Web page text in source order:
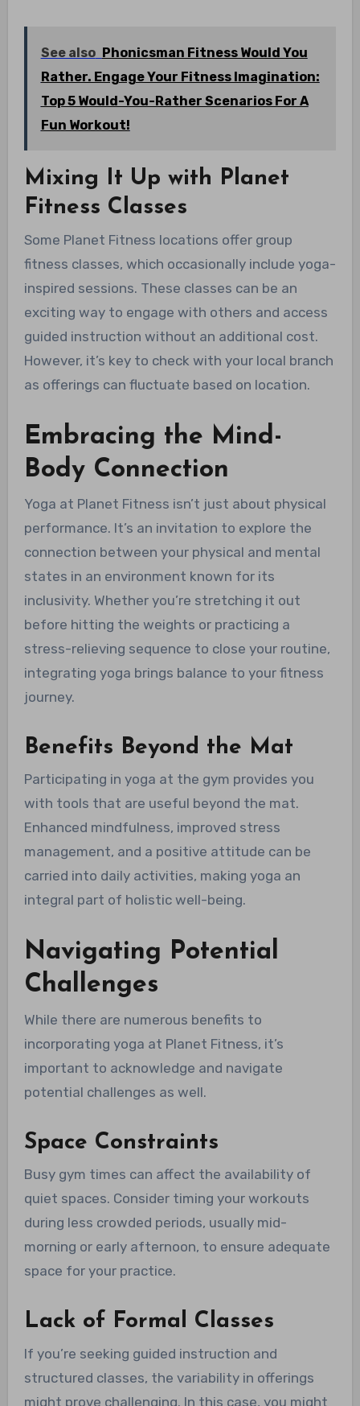
See also
Phonicsman Fitness Would You
Rather. Engage Your Fitness Imagination:
Top 5 Would-You-Rather Scenarios For A
Fun Workout!
Mixing It Up with Planet
Fitness Classes
Some Planet Fitness locations offer group
fitness classes, which occasionally include yoga-
inspired sessions. These classes can be an
exciting way to engage with others and access
guided instruction without an additional cost.
However, it’s key to check with your local branch
as offerings can fluctuate based on location.
Embracing the Mind-
Body Connection
Yoga at Planet Fitness isn’t just about physical
performance. It’s an invitation to explore the
connection between your physical and mental
states in an environment known for its
inclusivity. Whether you’re stretching it out
before hitting the weights or practicing a
stress-relieving sequence to close your routine,
integrating yoga brings balance to your fitness
journey.
Benefits Beyond the Mat
Participating in yoga at the gym provides you
with tools that are useful beyond the mat.
Enhanced mindfulness, improved stress
management, and a positive attitude can be
carried into daily activities, making yoga an
integral part of holistic well-being.
Navigating Potential
Challenges
While there are numerous benefits to
incorporating yoga at Planet Fitness, it’s
important to acknowledge and navigate
potential challenges as well.
Space Constraints
Busy gym times can affect the availability of
quiet spaces. Consider timing your workouts
during less crowded periods, usually mid-
morning or early afternoon, to ensure adequate
space for your practice.
Lack of Formal Classes
If you’re seeking guided instruction and
structured classes, the variability in offerings
might prove challenging. In this case, you might